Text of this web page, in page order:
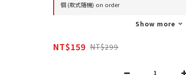
個 (款式隨機) on order
Show more
NT$159 NT$299